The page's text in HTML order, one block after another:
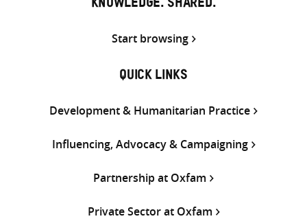
KNOWLEDGE. SHARED.
Start browsing
QUICK LINKS
Development & Humanitarian Practice
Influencing, Advocacy & Campaigning
Partnership at Oxfam
Private Sector at Oxfam